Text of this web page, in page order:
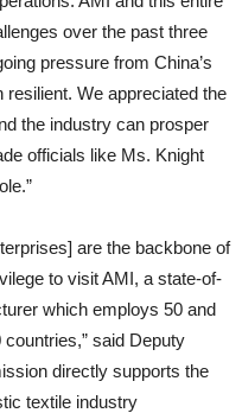
over the past three
pressure from China’s
We appreciated the
the industry can prosper
officials like Ms. Knight
are the backbone of
to visit AMI, a state-of-
which employs 50 and
said Deputy
directly supports the
textile industry